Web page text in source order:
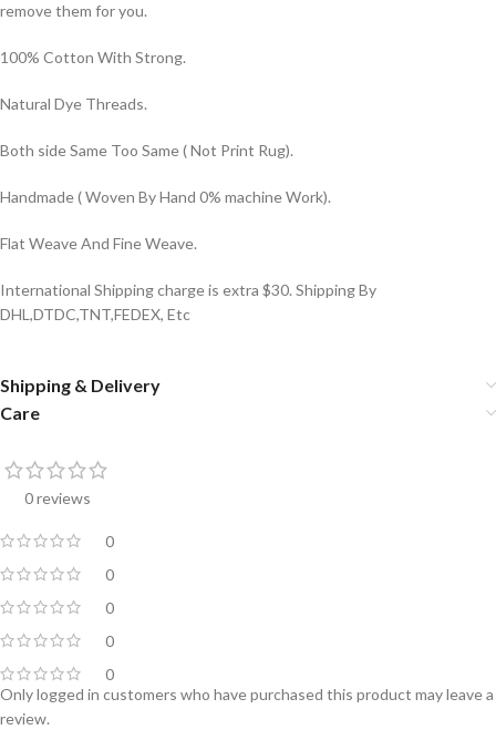
remove them for you.
100% Cotton With Strong.
Natural Dye Threads.
Both side Same Too Same ( Not Print Rug).
Handmade ( Woven By Hand 0% machine Work).
Flat Weave And Fine Weave.
International Shipping charge is extra $30. Shipping By
DHL,DTDC,TNT,FEDEX, Etc
Shipping & Delivery
Care
0 reviews
0
0
0
0
0
Only logged in customers who have purchased this product may leave a
review.